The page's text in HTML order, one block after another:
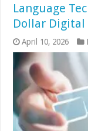
Language
Dollar
April 10, 2026